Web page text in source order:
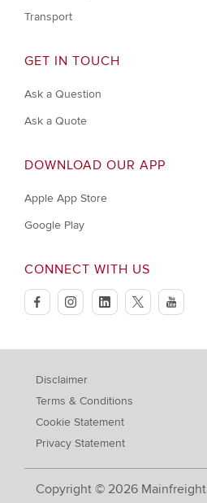
Transport
GET IN TOUCH
Ask a Question
Ask a Quote
DOWNLOAD OUR APP
Apple App Store
Google Play
CONNECT WITH US
facebookinstagramlinkedintwitteryoutube
Copyright © 2026 Mainfreight
Disclaimer
Terms & Conditions
Cookie Statement
Privacy Statement